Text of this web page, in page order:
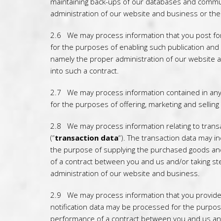
administration of our website and business or
2.6 We may process information that you post
for the purposes of enabling such publication
namely the proper administration of our website
into such a contract.
2.7 We may process information contained in
for the purposes of offering, marketing and
2.8 We may process information relating to
(“transaction data“). The transaction data may
the purpose of supplying the purchased goods
of a contract between you and us and/or taking
administration of our website and business.
2.9 We may process information that you
notification data may be processed for the
performance of a contract between you and us